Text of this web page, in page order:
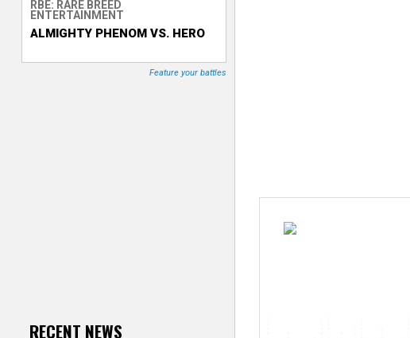
T
r
RBE: RARE BREED
ENTERTAINMENT
ALMIGHTY PHENOM VS. HERO
Feature your battles
RECENT NEWS